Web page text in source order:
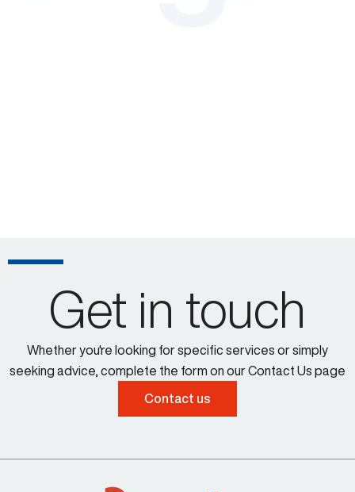
Get in touch
Whether you're looking for specific services or simply
seeking advice, complete the form on our Contact Us page
Contact us